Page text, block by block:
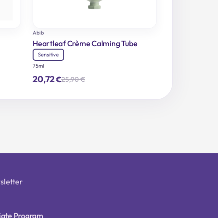
Abib
Heartleaf Crème Calming Tube
Sensitive
75ml
25,90€Original
was:
20,72€
Current
is:
Program